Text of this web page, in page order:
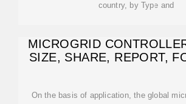
country, by Type and
MICROGRID
SIZE, SHARE, REPORT,
On the basis of application, the global